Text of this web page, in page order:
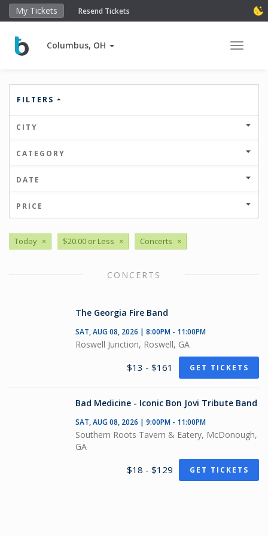
My Tickets Resend Tickets
Columbus, OH Toggle
FILTERS
CITY
CATEGORY
DATE
PRICE
Today × $20.00 or Less × Concerts ×
CONCERTS
The Georgia Fire Band
SAT, AUG 08, 2026 | 8:00PM - 11:00PM
Roswell Junction, Roswell, GA
$13 - $161 GET TICKETS
Bad Medicine - Iconic Bon Jovi Tribute Band
SAT, AUG 08, 2026 | 9:00PM - 11:00PM
Southern Roots Tavern & Eatery, McDonough,
GA
$18 - $129 GET TICKETS